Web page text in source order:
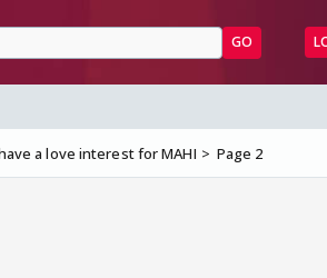
GO
a love interest for MAHI Page 2